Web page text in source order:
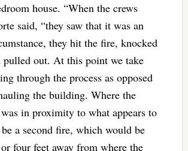
house. “When the crews
said, “they saw that it was an
they hit the fire, knocked
pulled out. At this point we take
through the process as opposed
the building. Where the
in proximity to what appears to
a second fire, which would be
four feet away from where the